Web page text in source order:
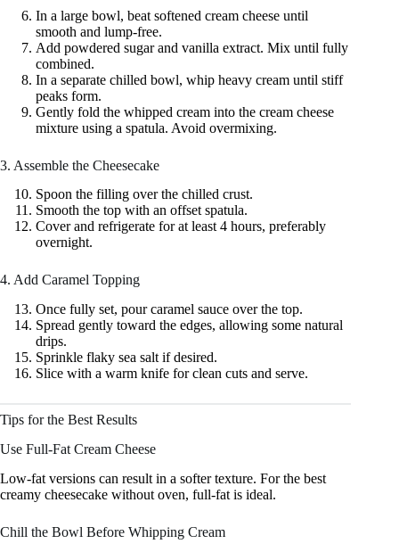
In a large bowl, beat softened cream cheese until
smooth and lump-free.
Add powdered sugar and vanilla extract. Mix until fully
combined.
In a separate chilled bowl, whip heavy cream until stiff
peaks form.
Gently fold the whipped cream into the cream cheese
mixture using a spatula. Avoid overmixing.
3. Assemble the Cheesecake
Spoon the filling over the chilled crust.
Smooth the top with an offset spatula.
Cover and refrigerate for at least 4 hours, preferably
overnight.
4. Add Caramel Topping
Once fully set, pour caramel sauce over the top.
Spread gently toward the edges, allowing some natural
drips.
Sprinkle flaky sea salt if desired.
Slice with a warm knife for clean cuts and serve.
Tips for the Best Results
Use Full-Fat Cream Cheese
Low-fat versions can result in a softer texture. For the best
creamy cheesecake without oven, full-fat is ideal.
Chill the Bowl Before Whipping Cream